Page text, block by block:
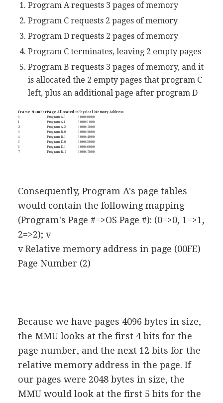
Program A requests 3 pages of memory
Program C requests 2 pages of memory
Program D requests 2 pages of memory
Program C terminates, leaving 2 empty pages
Program B requests 3 pages of memory, and it
is allocated the 2 empty pages that program C
left, plus an additional page after program D
Frame NumberPage Allocated toPhysical Memory Address
0
Program A.0
1000:0000
1
Program A.1
1000:1000
2
Program A.2
1000:2000
3
Program B.0
1000:3000
4
Program B.1
1000:4000
5
Program D.0
1000:5000
6
Program D.1
1000:6000
7
Program B.2 1000:7000
Consequently, Program A's page tables
would contain the following mapping
(Program's Page #=>OS Page #): (0=>0, 1=>1,
2=>2); v
v Relative memory address in page (00FE)
Page Number (2)
Because we have pages 4096 bytes in size,
the MMU looks at the first 4 bits for the
page number, and the next 12 bits for the
relative memory address in the page. If
our pages were 2048 bytes in size, the
MMU would look at the first 5 bits for the